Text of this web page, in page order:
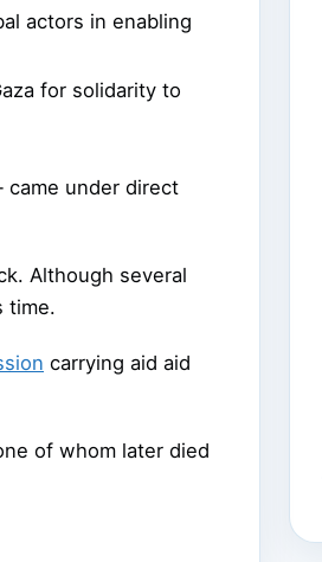
actors in enabling
for solidarity to
under direct
Although several
time.
carrying aid aid
of whom later died